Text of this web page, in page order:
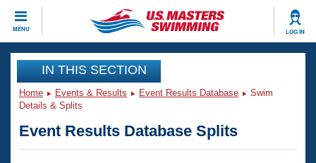
MENU LOG IN
CLOSE
Training
Workout Library
Articles And Videos
Events
Club Finder
IN THIS SECTION
Home Events & Results Event Results Database
Swim
Details & Splits
Event Results Database Splits